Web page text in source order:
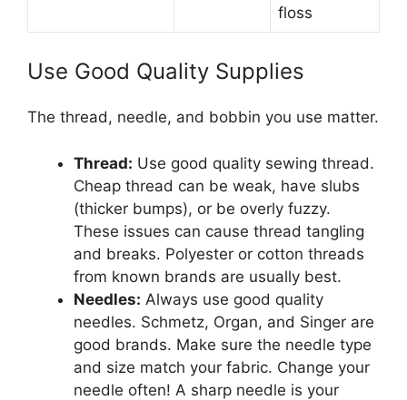
floss
Use Good Quality Supplies
The thread, needle, and bobbin you use matter.
Thread: Use good quality sewing thread.
Cheap thread can be weak, have slubs
(thicker bumps), or be overly fuzzy.
These issues can cause thread tangling
and breaks. Polyester or cotton threads
from known brands are usually best.
Needles: Always use good quality
needles. Schmetz, Organ, and Singer are
good brands. Make sure the needle type
and size match your fabric. Change your
needle often! A sharp needle is your